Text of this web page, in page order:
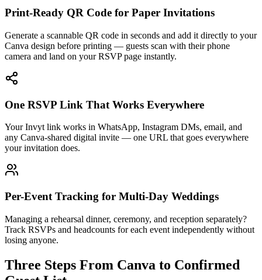
Print-Ready QR Code for Paper Invitations
Generate a scannable QR code in seconds and add it directly to your
Canva design before printing — guests scan with their phone
camera and land on your RSVP page instantly.
One RSVP Link That Works Everywhere
Your Invyt link works in WhatsApp, Instagram DMs, email, and
any Canva-shared digital invite — one URL that goes everywhere
your invitation does.
Per-Event Tracking for Multi-Day Weddings
Managing a rehearsal dinner, ceremony, and reception separately?
Track RSVPs and headcounts for each event independently without
losing anyone.
Three Steps From Canva to Confirmed